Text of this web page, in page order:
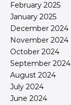
February 2025
January 2025
December 2024
November 2024
October 2024
September 2024
August 2024
July 2024
June 2024